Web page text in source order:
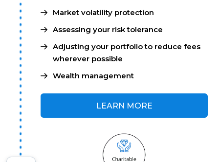
Market volatility protection
Assessing your risk tolerance
Adjusting your portfolio to reduce fees
wherever possible
Wealth management
LEARN MORE